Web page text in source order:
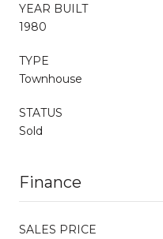
YEAR BUILT
1980
TYPE
Townhouse
STATUS
Sold
Finance
SALES PRICE